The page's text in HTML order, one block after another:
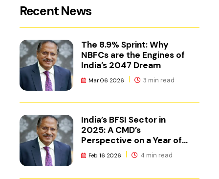
Recent News
The 8.9% Sprint: Why
NBFCs are the Engines of
India’s 2047 Dream
Mar 06 2026 3 min read
India’s BFSI Sector in
2025: A CMD’s
Perspective on a Year of
Reset
Feb 16 2026 4 min read